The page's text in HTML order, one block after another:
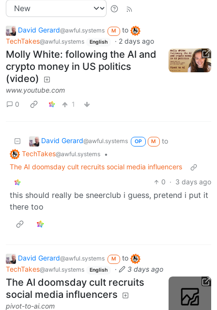
David Gerard@awful.systems M
to
TechTakes@awful.systems English · 2 days ago
Molly White: following the AI and
crypto money in US politics
(video)
www.youtube.com
0
1
David Gerard@awful.systems OP M
to
TechTakes@awful.systems
•
The AI doomsday cult recruits social media influencers
0 · 3 days ago
this should really be sneerclub i guess, pretend i put it
there too
David Gerard@awful.systems M
to
TechTakes@awful.systems English · 3 days ago
The AI doomsday cult recruits
social media influencers
pivot-to-ai.com